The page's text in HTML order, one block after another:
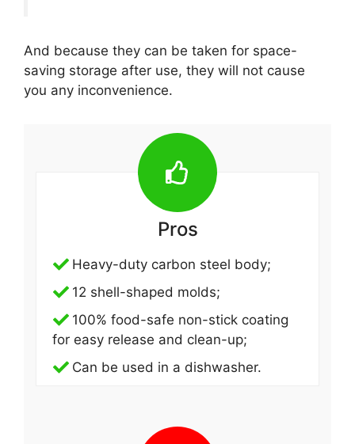
And because they can be taken for space-
saving storage after use, they will not cause
you any inconvenience.
Pros
Heavy-duty carbon steel body;
12 shell-shaped molds;
100% food-safe non-stick coating
for easy release and clean-up;
Can be used in a dishwasher.